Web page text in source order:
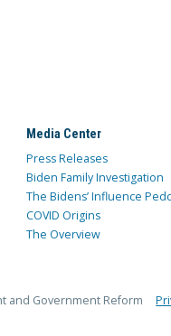
Media Center
Press Releases
Biden Family Investigation
The Bidens’ Influence
COVID Origins
The Overview
and Government Reform